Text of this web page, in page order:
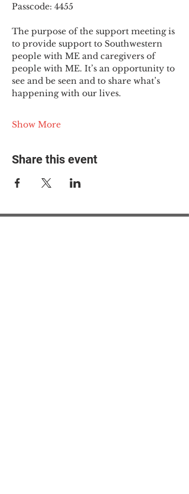
Passcode: 4455
The purpose of the support meeting is
to provide support to Southwestern
people with ME and caregivers of
people with ME. It’s an opportunity to
see and be seen and to share what’s
happening with our lives.
Show More
Share this event